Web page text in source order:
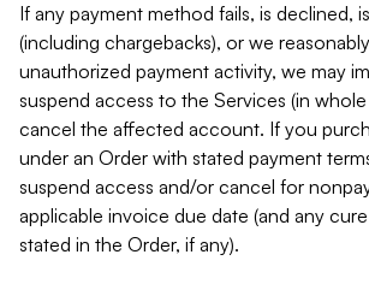
If any payment method fails, is declined,
(including chargebacks), or we
unauthorized payment activity, we may
suspend access to the Services (in
cancel the affected account. If you
under an Order with stated payment
suspend access and/or cancel for
applicable invoice due date (and any
stated in the Order, if any).